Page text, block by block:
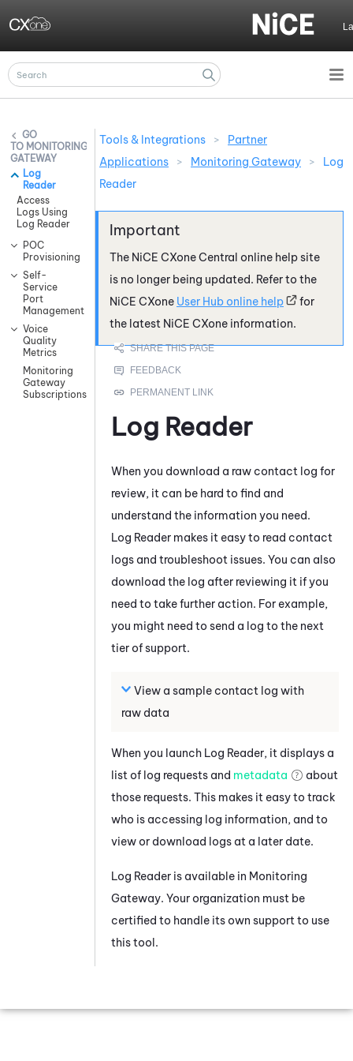
MONITORING
GATEWAY
Log
Reader
Access
Logs Using
Log Reader
POC
Provisioning
Self-
Service
Port
Management
Voice
Quality
Metrics
Monitoring
Gateway
Subscriptions
Tools & Integrations >
Partner
Applications
> Monitoring Gateway >
Log
Reader
The NiCE CXoneCentral online help site
is no longer being updated. Refer to the
NiCE CXone User Hub online help
for
the latest NiCE CXone information.
Log Reader
When you download a raw contact log for
review, it can be hard to find and
understand the information you need.
Log Reader makes it easy to read contact
logs and troubleshoot issues. You can also
download the log after reviewing it if you
need to take further action. For example,
you might need to send a log to the next
tier of support.
View a sample contact log with
raw data
When you launch Log Reader, it displays a
list of log requests and metadata
about
those requests. This makes it easy to track
who is accessing log information, and to
view or download logs at a later date.
Log Reader is available in Monitoring
Gateway. Your organization must be
certified to handle its own support to use
this tool.